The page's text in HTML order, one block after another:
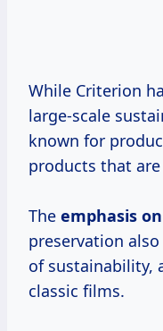
While Criterion
large-scale
known for
products that
The emphasis
preservation
of sustainability,
classic films.